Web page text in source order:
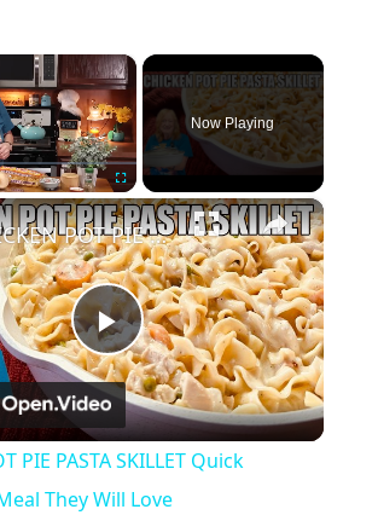
×
Fullscreen
Now Playing
×
Play
Video
CHICKEN POT PIE PASTA SKILLET Quick Weeknight Meal They Will Love
PIE PASTA SKILLET Quick
They Will Love